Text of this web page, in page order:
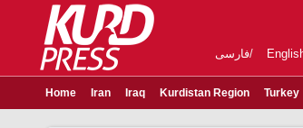
فارسی
Home Iran Iraq Kurdistan Region Turkey